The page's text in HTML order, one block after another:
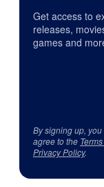
Get access to
releases,
games and
By signing up,
agree to the
Privacy Policy.